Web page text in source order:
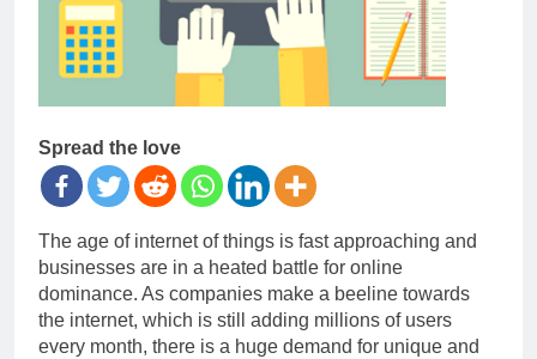
Spread the love
The age of internet of things is fast approaching and
businesses are in a heated battle for online
dominance. As companies make a beeline towards
the internet, which is still adding millions of users
every month, there is a huge demand for unique and